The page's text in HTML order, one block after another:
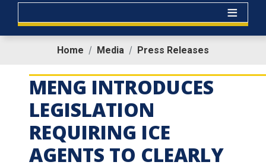
Home Media Press Releases
MENG INTRODUCES
LEGISLATION
REQUIRING ICE
AGENTS TO CLEARLY